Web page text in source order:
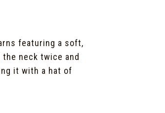
featuring a soft,
neck twice and
it with a hat of